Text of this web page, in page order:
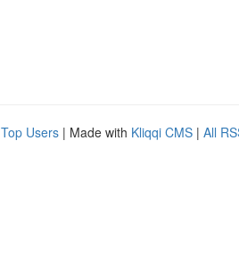
Top Users | Made with Kliqqi CMS | All